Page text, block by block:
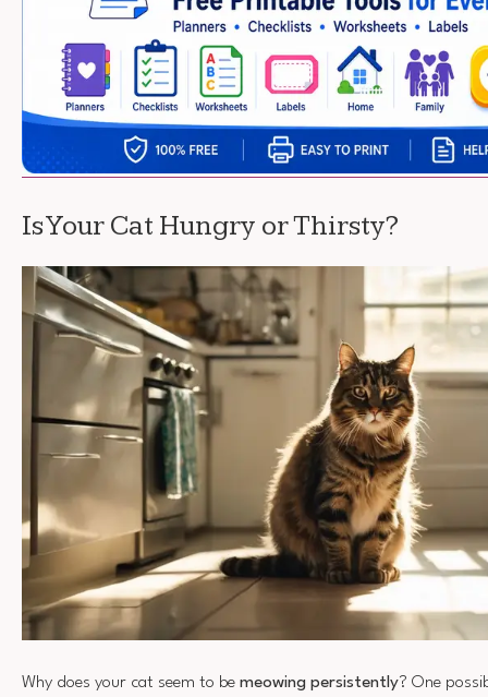
Is Your Cat Hungry or Thirsty?
Why does your cat seem to be meowing persistently? One